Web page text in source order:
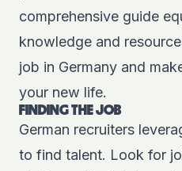
comprehensive guide
knowledge and
job in Germany and
your new life.
FINDING THE JOB
German recruiters
to find talent. Look for